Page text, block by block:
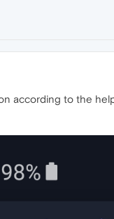
according to the